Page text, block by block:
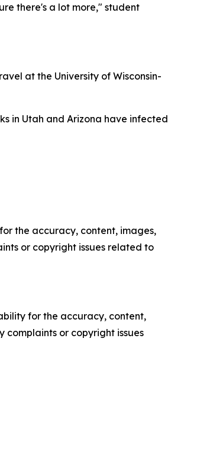
there's a lot more," student
at the University of Wisconsin-
in Utah and Arizona have infected
the accuracy, content, images,
or copyright issues related to
for the accuracy, content,
complaints or copyright issues